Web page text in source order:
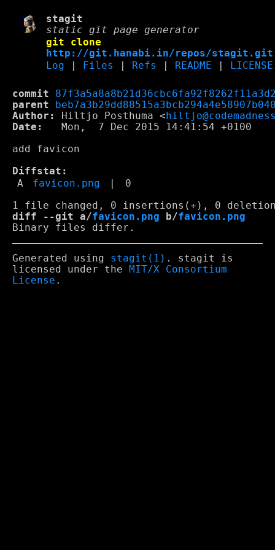
stagit
static git page generator
git clone
http://git.hanabi.in/repos/stagit.git
Log
Files Refs README LICENSE
commit
parent
Author:
Hiltjo Posthuma <
Date:
   Mon,  7 Dec 2015 14:41:54 +0100
add favicon
Diffstat:
A
favicon.png 0
diff --git a/favicon.png b/favicon.png
Generated using stagit(1) . stagit is
licensed under the
MIT/X Consortium
License .